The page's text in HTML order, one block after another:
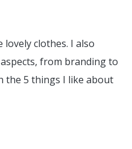
clothes. I also
from branding to
the 5 things I like about